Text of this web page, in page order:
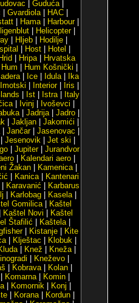
Guduća|
Gvardiola| HAC
Hama| Harbour|
Helicopter|
Hljeb Hodilje
Host Hotel
Hrid Hripa|
Hrvatska
Hum Hum Košnički
Iadera| Ice Idula|
Ika
Imotski Interior| Iris
Ist Istra|
Italy
| Ivinj Ivoševci
| Jadrija| Jadro|
Jakljan Jakomići
| Jančar| Jasenovac
Jesenovik| Jet ski
Jupiter| Jurandvor
Kalendari aero
Žakan Kamenica|
Kanica|
Kantenari
Karavanić
Karbarus
Karlobag| Kasela|
Gomilica|
Kaštel
Kaštel Novi
Kaštel
Štafilić Kaštela|
| Kistanje
Kite
| Klještac Klobuk|
| Knež Kneža|
Kneževo
Kobrava| Kolan|
Komarna| Komin|
| Komornik| Konj
Korana| Kordun